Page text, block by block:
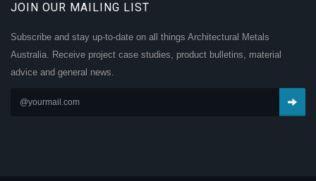
JOIN OUR MAILING LIST
Subscribe and stay up-to-date on all things Architectural Metals
Australia. Receive project case studies, product bulletins, material
advice and general news.